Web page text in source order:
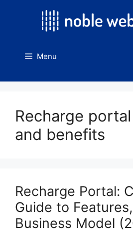
Menu
Recharge
and benefits
Recharge Portal:
Guide to
Business Model